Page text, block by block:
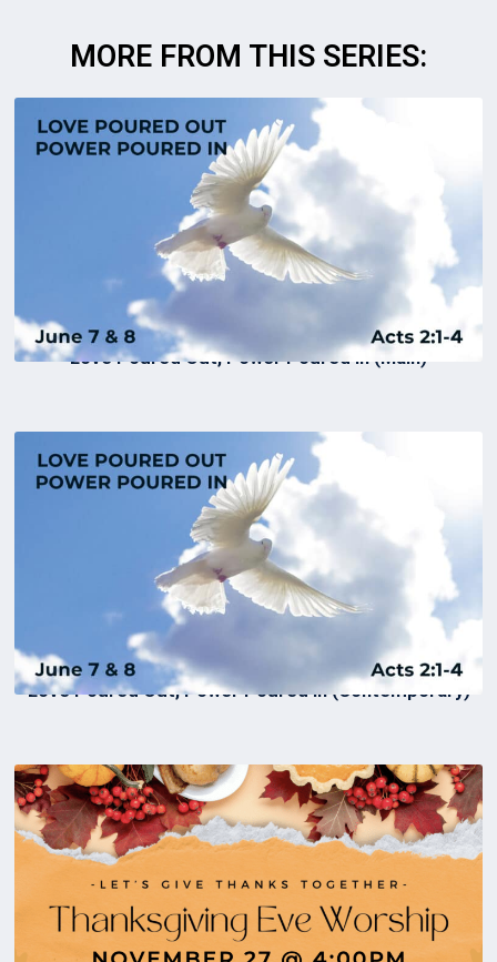
MORE FROM THIS SERIES:
Love Poured Out, Power Poured In (Main)
Love Poured Out, Power Poured In (Contemporary)